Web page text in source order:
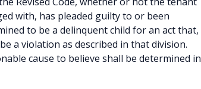
with, has pleaded guilty to or been
to be a delinquent child for an act that,
a violation as described in that division.
cause to believe shall be determined in